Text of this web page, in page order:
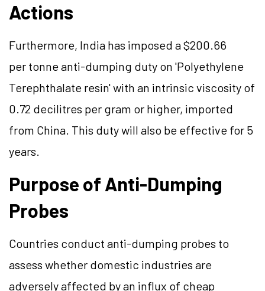
Actions
Furthermore, India has imposed a $200.66
per tonne anti-dumping duty on 'Polyethylene
Terephthalate resin' with an intrinsic viscosity of
0.72 decilitres per gram or higher, imported
from China. This duty will also be effective for 5
years.
Purpose of Anti-Dumping
Probes
Countries conduct anti-dumping probes to
assess whether domestic industries are
adversely affected by an influx of cheap